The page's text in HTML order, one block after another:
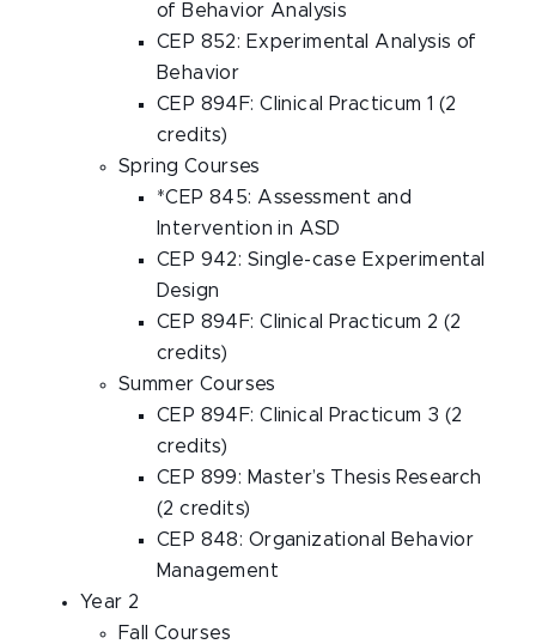
of Behavior Analysis
CEP 852: Experimental Analysis of
Behavior
CEP 894F: Clinical Practicum 1 (2
credits)
Spring Courses
*CEP 845: Assessment and
Intervention in ASD
CEP 942: Single-case Experimental
Design
CEP 894F: Clinical Practicum 2 (2
credits)
Summer Courses
CEP 894F: Clinical Practicum 3 (2
credits)
CEP 899: Master’s Thesis Research
(2 credits)
CEP 848: Organizational Behavior
Management
Year 2
Fall Courses